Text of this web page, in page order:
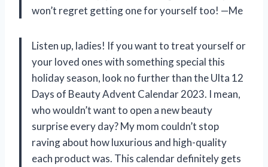
won’t regret getting one for yourself too! —Me
Listen up, ladies! If you want to treat yourself or
your loved ones with something special this
holiday season, look no further than the Ulta 12
Days of Beauty Advent Calendar 2023. I mean,
who wouldn’t want to open a new beauty
surprise every day? My mom couldn’t stop
raving about how luxurious and high-quality
each product was. This calendar definitely gets